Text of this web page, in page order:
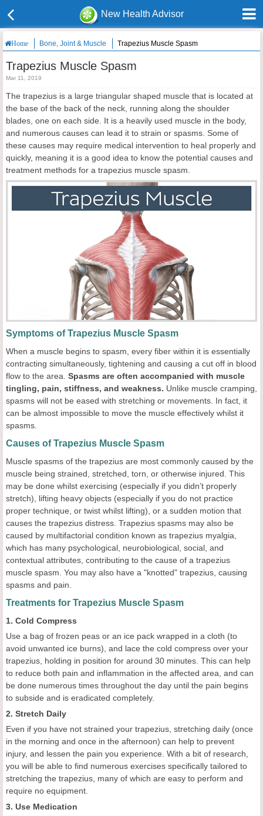
New Health Advisor
Home Bone, Joint & Muscle Trapezius Muscle Spasm
Trapezius Muscle Spasm
Mar 11, 2019
The trapezius is a large triangular shaped muscle that is located at
the base of the back of the neck, running along the shoulder
blades, one on each side. It is a heavily used muscle in the body,
and numerous causes can lead it to strain or spasms. Some of
these causes may require medical intervention to heal properly and
quickly, meaning it is a good idea to know the potential causes and
treatment methods for a trapezius muscle spasm.
Symptoms of Trapezius Muscle Spasm
When a muscle begins to spasm, every fiber within it is essentially
contracting simultaneously, tightening and causing a cut off in blood
flow to the area. Spasms are often accompanied with muscle
tingling, pain, stiffness, and weakness. Unlike muscle cramping,
spasms will not be eased with stretching or movements. In fact, it
can be almost impossible to move the muscle effectively whilst it
spasms.
Causes of Trapezius Muscle Spasm
Muscle spasms of the trapezius are most commonly caused by the
muscle being strained, stretched, torn, or otherwise injured. This
may be done whilst exercising (especially if you didn’t properly
stretch), lifting heavy objects (especially if you do not practice
proper technique, or twist whilst lifting), or a sudden motion that
causes the trapezius distress. Trapezius spasms may also be
caused by multifactorial condition known as trapezius myalgia,
which has many psychological, neurobiological, social, and
contextual attributes, contributing to the cause of a trapezius
muscle spasm. You may also have a "knotted" trapezius, causing
spasms and pain.
Treatments for Trapezius Muscle Spasm
1. Cold Compress
Use a bag of frozen peas or an ice pack wrapped in a cloth (to
avoid unwanted ice burns), and lace the cold compress over your
trapezius, holding in position for around 30 minutes. This can help
to reduce both pain and inflammation in the affected area, and can
be done numerous times throughout the day until the pain begins
to subside and is eradicated completely.
2. Stretch Daily
Even if you have not strained your trapezius, stretching daily (once
in the morning and once in the afternoon) can help to prevent
injury, and lessen the pain you experience. With a bit of research,
you will be able to find numerous exercises specifically tailored to
stretching the trapezius, many of which are easy to perform and
require no equipment.
3. Use Medication